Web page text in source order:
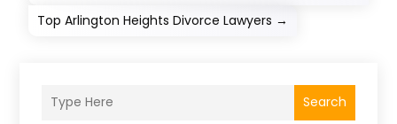
Top Arlington Heights Divorce Lawyers →
Search